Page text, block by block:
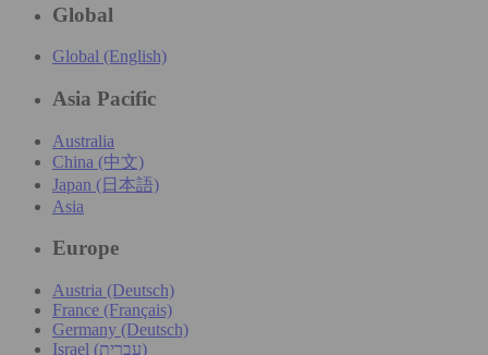
Global
Global (English)
Asia Pacific
Australia
China (中文)
Japan (日本語)
Asia
Europe
Austria (Deutsch)
France (Français)
Germany (Deutsch)
Israel (עִברִית)